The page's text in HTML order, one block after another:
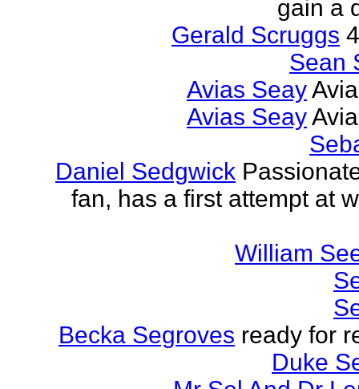
gain a
Gerald Scruggs
Sean
Avias Seay
Avias Seay
Daniel Sedgwick
fan, has a first attempt at
William
Becka Segroves ready for
Duke